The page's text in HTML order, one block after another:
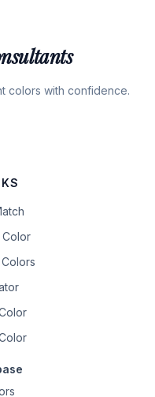
colors with confidence.
Color